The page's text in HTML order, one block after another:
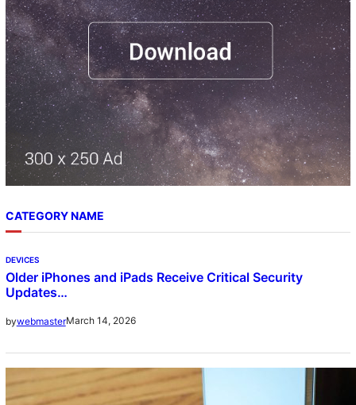
CATEGORY NAME
DEVICES
Older iPhones and iPads Receive Critical Security
Updates…
bywebmasterMarch 14, 2026